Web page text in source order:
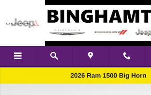
Skip to main content
Used 2026 Ram 1500 Big Horn/Lone Star Truck